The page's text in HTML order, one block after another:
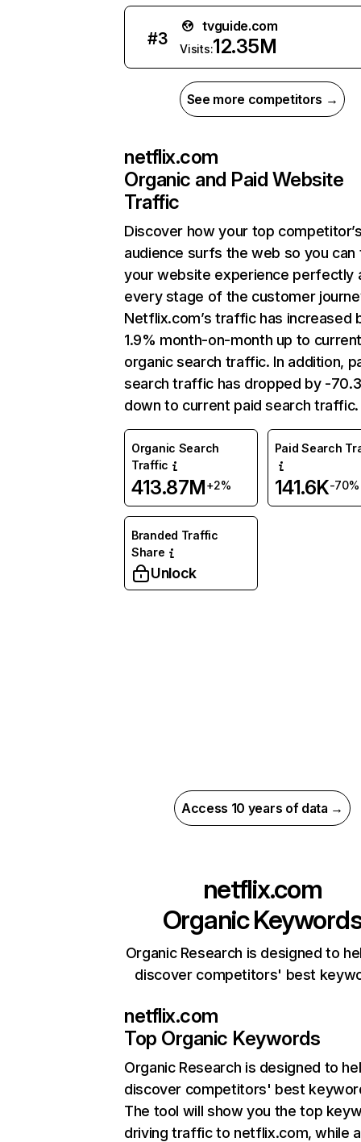
#3
tvguide.com
Visits:12.35M
See more competitors →
netflix.com
Organic and Paid Website
Traffic
Discover how your top
audience surfs the web so you can
your website experience perfectly
every stage of the customer
Netflix.com’s traffic has increased
1.9% month-on-month up to
organic search traffic. In addition,
search traffic has dropped by -
down to current paid search traffic.
Organic Search
Traffic
413.87M+2%
Paid Search
141.6K-70%
Branded Traffic
Share
Unlock
Access 10 years of data →
netflix.com
Organic
Organic Research is designed to
discover competitors' best
netflix.com
Top Organic Keywords
Organic Research is designed to
discover competitors' best
The tool will show you the top
driving traffic to netflix.com, while